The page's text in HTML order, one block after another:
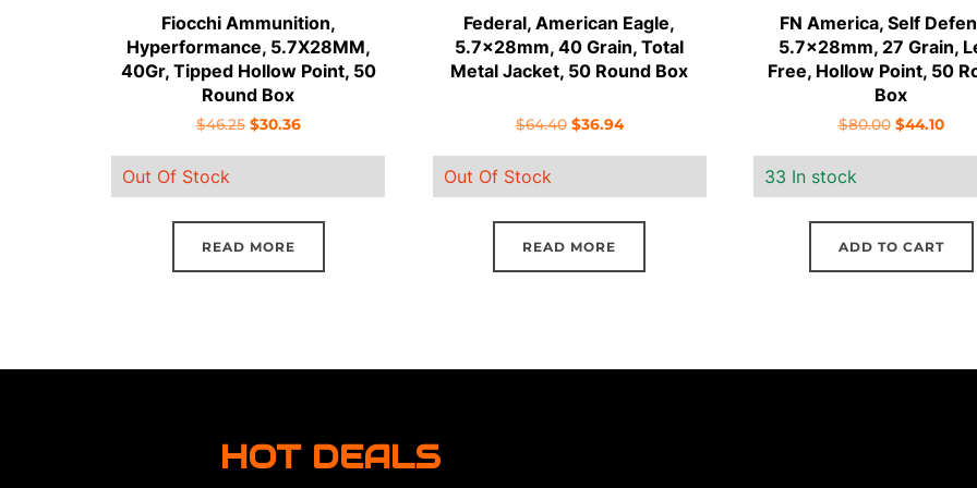
Fiocchi Ammunition,
Hyperformance, 5.7X28MM,
40Gr, Tipped Hollow Point, 50
Round Box
$46.25 Original
$46.25.
$30.36Current
$30.36.
Out Of Stock
READ MORE
Federal, American Eagle,
5.7x28mm, 40 Grain, Total
Metal Jacket, 50 Round Box
$64.40 Original
$64.40.
$36.94Current
$36.94.
Out Of Stock
READ MORE
FN America, Self
5.7x28mm, 27 Grain,
Free, Hollow Point, 50
Box
$80.00 Original
$80.00.
$44.10
33 In stock
ADD TO CART
HOT DEALS